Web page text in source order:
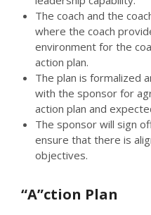
The coach and the
where the coach
environment for the
action plan.
The plan is formalized
with the sponsor for
action plan and
The sponsor will sign
ensure that there is
objectives.
“A”ction Plan